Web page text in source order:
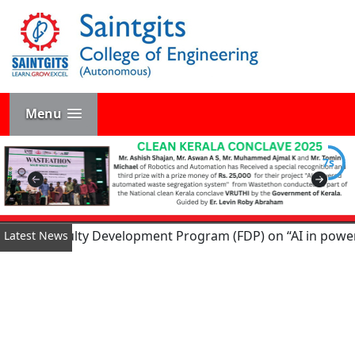
Menu
6s
Latest News
Faculty Development Program (FDP) on “AI in